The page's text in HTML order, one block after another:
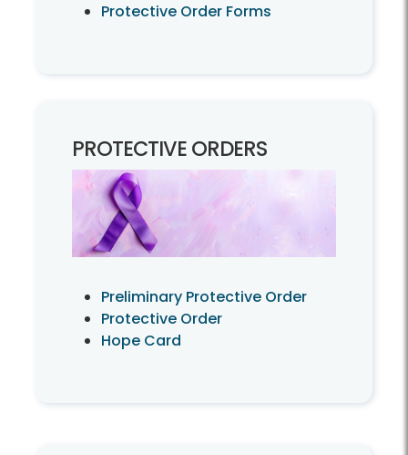
Protective Order Forms
PROTECTIVE ORDERS
Preliminary Protective Order
Protective Order
Hope Card